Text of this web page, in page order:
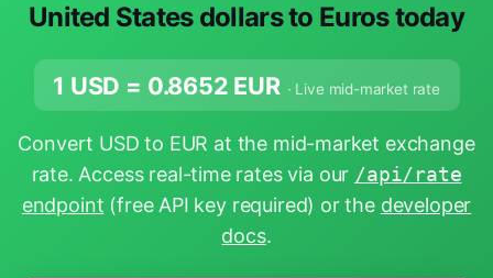
United States dollars to Euros today
1 USD = 0.8652 EUR · Live mid-market rate
Convert USD to EUR at the mid-market exchange
rate. Access real-time rates via our /api/rate
endpoint (free API key required) or the developer
docs.